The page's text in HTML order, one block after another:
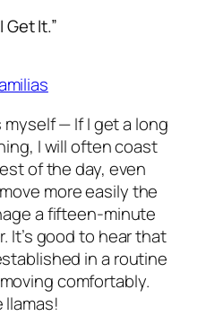
It.”
— If I get a long
I will often coast
of the day, even
more easily the
a fifteen-minute
It’s good to hear that
in a routine
comfortably.
llamas!